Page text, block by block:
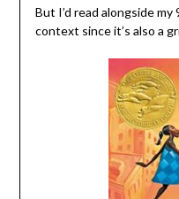
But I’d read alongside
context since it’s also a